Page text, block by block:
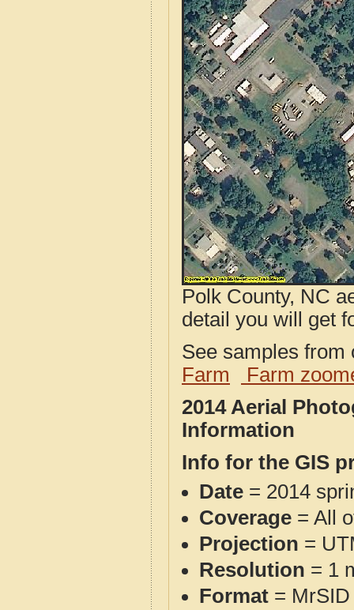
Polk County, NC
detail you will get
See samples
Farm
Farm
2014 Aerial
Information
Info for the GIS
Date = 2014
Coverage = All
Projection =
Resolution = 1
Format = MrSID